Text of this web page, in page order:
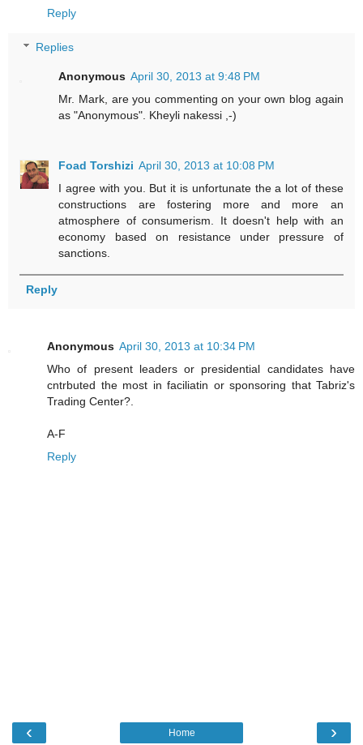
Reply
Replies
Anonymous April 30, 2013 at 9:48 PM
Mr. Mark, are you commenting on your own blog again
as "Anonymous". Kheyli nakessi ,-)
Foad Torshizi April 30, 2013 at 10:08 PM
I agree with you. But it is unfortunate the a lot of these
constructions are fostering more and more an
atmosphere of consumerism. It doesn't help with an
economy based on resistance under pressure of
sanctions.
Reply
Anonymous April 30, 2013 at 10:34 PM
Who of present leaders or presidential candidates have
cntrbuted the most in faciliatin or sponsoring that Tabriz's
Trading Center?.
A-F
Reply
‹ ›
Home